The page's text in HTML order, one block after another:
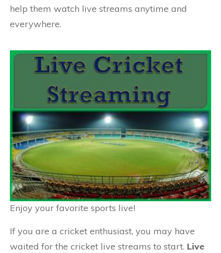
help them watch live streams anytime and
everywhere.
Enjoy your favorite sports live!
If you are a cricket enthusiast, you may have
waited for the cricket live streams to start. Live